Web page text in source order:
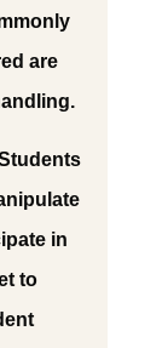
are
in
to